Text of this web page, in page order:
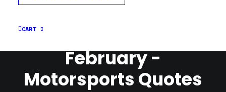
CART
February -
Motorsports Quotes